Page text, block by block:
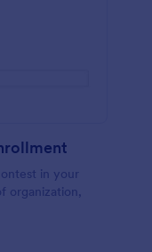
in your
organization,